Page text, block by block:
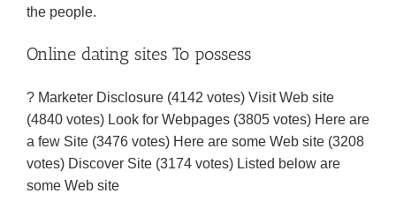
the people.
Online dating sites To possess
? Marketer Disclosure (4142 votes) Visit Web site
(4840 votes) Look for Webpages (3805 votes) Here are
a few Site (3476 votes) Here are some Web site (3208
votes) Discover Site (3174 votes) Listed below are
some Web site